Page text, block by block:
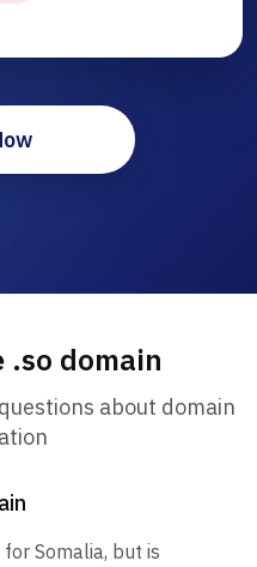
domain
about domain
for Somalia, but is